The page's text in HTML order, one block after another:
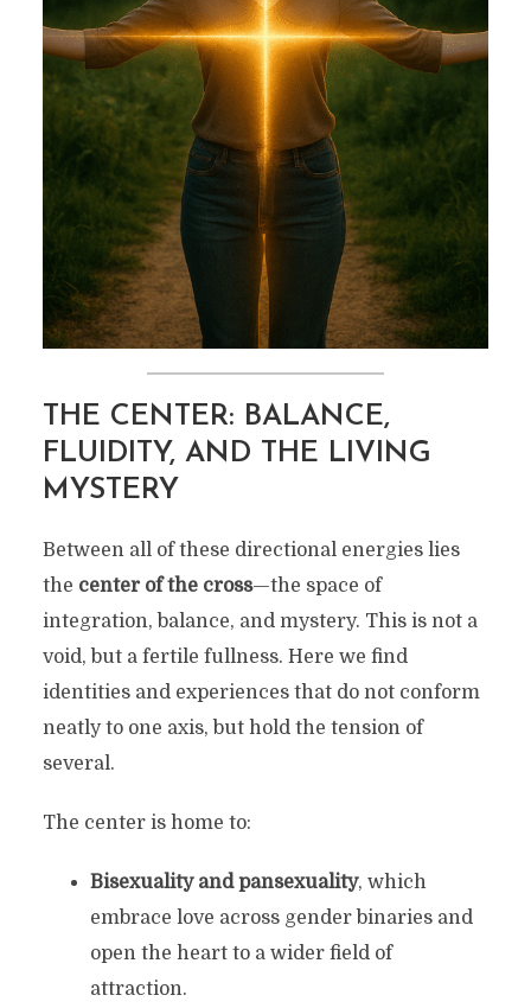
THE CENTER: BALANCE,
FLUIDITY, AND THE LIVING
MYSTERY
Between all of these directional energies lies
the center of the cross—the space of
integration, balance, and mystery. This is not a
void, but a fertile fullness. Here we find
identities and experiences that do not conform
neatly to one axis, but hold the tension of
several.
The center is home to:
Bisexuality and pansexuality, which
embrace love across gender binaries and
open the heart to a wider field of
attraction.